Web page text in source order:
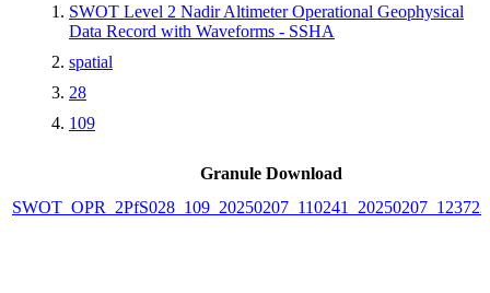
SWOT Level 2 Nadir Altimeter Operational Geophysical
Data Record with Waveforms - SSHA
spatial
28
109
Granule Download